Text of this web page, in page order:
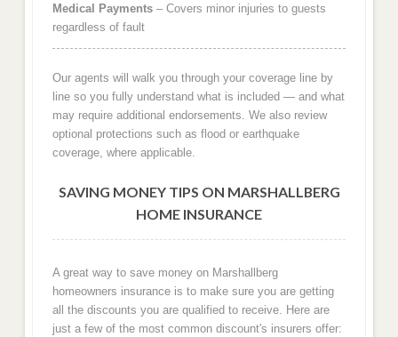
Medical Payments– Covers minor injuries to guests
regardless of fault
Our agents will walk you through your coverage line by
line so you fully understand what is included — and what
may require additional endorsements. We also review
optional protections such as flood or earthquake
coverage, where applicable.
SAVING MONEY TIPS ON MARSHALLBERG
HOME INSURANCE
A great way to save money on Marshallberg
homeowners insurance is to make sure you are getting
all the discounts you are qualified to receive. Here are
just a few of the most common discount's insurers offer: